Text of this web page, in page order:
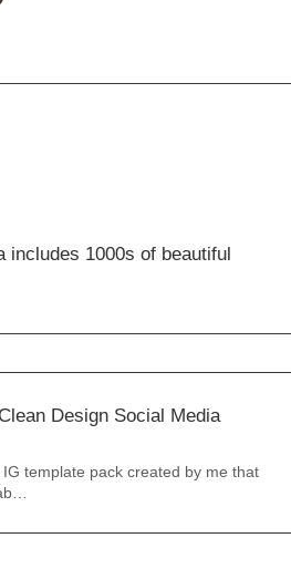
includes 1000s of beautiful
Design Social Media
template pack created by me that